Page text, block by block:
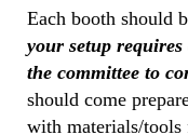
Each booth should
your setup
the committee to
should come
with materials/tools